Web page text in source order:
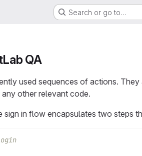
Search or go to…
QA
used sequences of actions.
other relevant code.
sign in flow encapsulates two steps